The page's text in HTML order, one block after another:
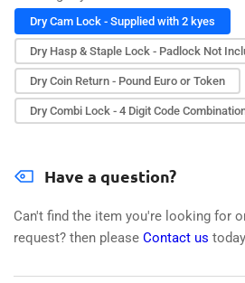
Dry Cam Lock - Supplied with 2 kyes
Dry Hasp & Staple Lock - Padlock Not
Dry Coin Return - Pound Euro or Token
Dry Combi Lock - 4 Digit Code
Have a question?
Can't find the item you're looking for
request? then please Contact us